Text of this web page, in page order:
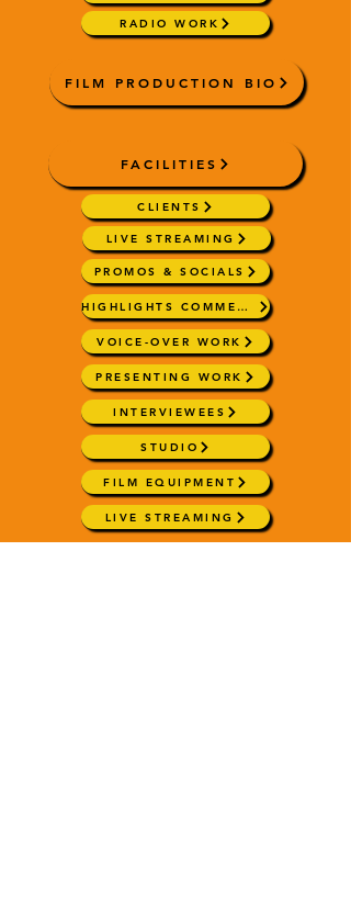
RADIO WORK
FILM PRODUCTION BIO
FACILITIES
CLIENTS
LIVE STREAMING
PROMOS & SOCIALS
HIGHLIGHTS COMMENTARY
VOICE-OVER WORK
PRESENTING WORK
INTERVIEWEES
STUDIO
FILM EQUIPMENT
LIVE STREAMING